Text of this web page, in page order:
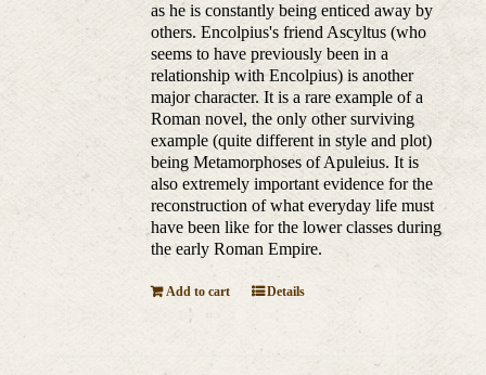
as he is constantly being enticed away by
others. Encolpius's friend Ascyltus (who
seems to have previously been in a
relationship with Encolpius) is another
major character. It is a rare example of a
Roman novel, the only other surviving
example (quite different in style and plot)
being Metamorphoses of Apuleius. It is
also extremely important evidence for the
reconstruction of what everyday life must
have been like for the lower classes during
the early Roman Empire.
Add to cart Details